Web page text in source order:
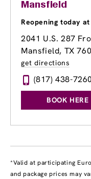
Mansfield
Reopening today
2041 U.S. 287
Mansfield, TX
get directions
(817) 438-
BOOK HERE
*Valid at participating
and package prices may